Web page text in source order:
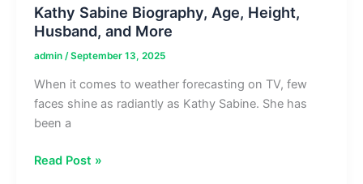
Kathy Sabine Biography, Age, Height,
Husband, and More
admin /September 13, 2025
When it comes to weather forecasting on TV, few
faces shine as radiantly as Kathy Sabine. She has
been a
Kathy
Read Post »